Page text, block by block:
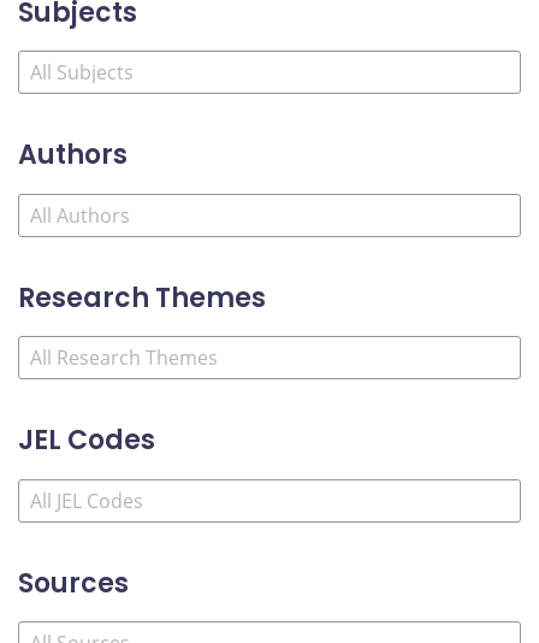
Subjects
Authors
Research Themes
JEL Codes
Sources